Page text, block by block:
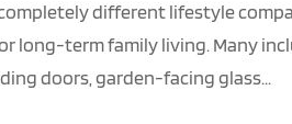
different lifestyle
long-term family living. Many
doors, garden-facing glass...